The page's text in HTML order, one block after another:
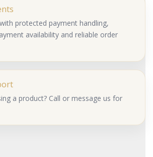
protected payment handling,
availability and reliable order
a product? Call or message us for